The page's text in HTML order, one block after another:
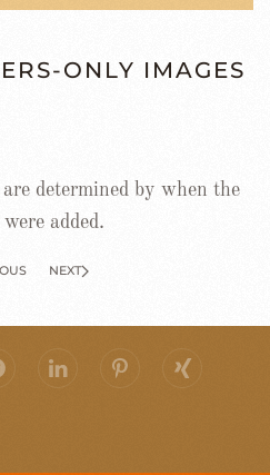
ONLY IMAGES
determined by when the
added.
NEXT